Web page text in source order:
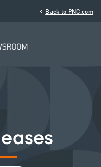
‹ Back to PNC.com